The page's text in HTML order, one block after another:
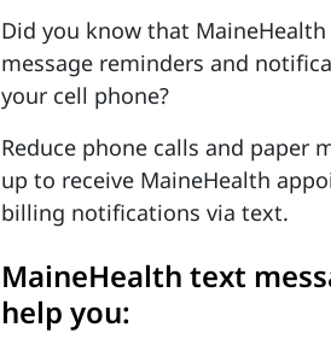
Did you know that
message reminders and
your cell phone?
Reduce phone calls and paper
up to receive MaineHealth
billing notifications via text.
MaineHealth text
help you: